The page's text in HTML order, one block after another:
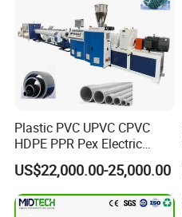
Plastic PVC UPVC CPVC
HDPE PPR Pex Electric
Conduit Drainage Water Gas
Suppy Tube Pipe Extruder
Extrusion Production Line
Making Machine
US$22,000.00-25,000.00